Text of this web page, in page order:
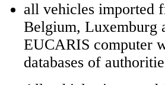
all vehicles imported
Belgium, Luxemburg
EUCARIS computer
databases of